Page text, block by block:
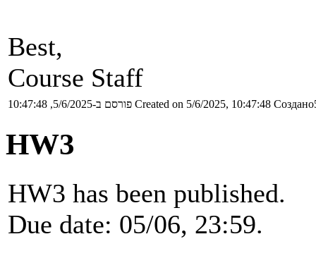
Best,
Course Staff
פורסם ב-5/6/2025, 10:47:48 Created on 5/6/2025, 10:47:48
HW3
HW3 has been published.
Due date: 05/06, 23:59.